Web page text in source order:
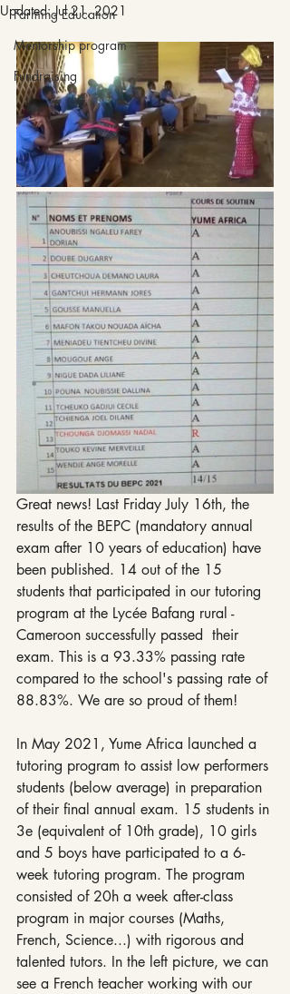
Farming Education
Mentorship program
Fundraising
Updated:Jul 21, 2021
Great news! Last Friday July 16th, the
results of the BEPC (mandatory annual
exam after 10 years of education) have
been published. 14 out of the 15
students that participated in our tutoring
program at the Lycée Bafang rural -
Cameroon successfully passed  their
exam. This is a 93.33% passing rate
compared to the school's passing rate of
88.83%. We are so proud of them!
In May 2021, Yume Africa launched a
tutoring program to assist low performers
students (below average) in preparation
of their final annual exam. 15 students in
3e (equivalent of 10th grade), 10 girls
and 5 boys have participated to a 6-
week tutoring program. The program
consisted of 20h a week after-class
program in major courses (Maths,
French, Science...) with rigorous and
talented tutors. In the left picture, we can
see a French teacher working with our